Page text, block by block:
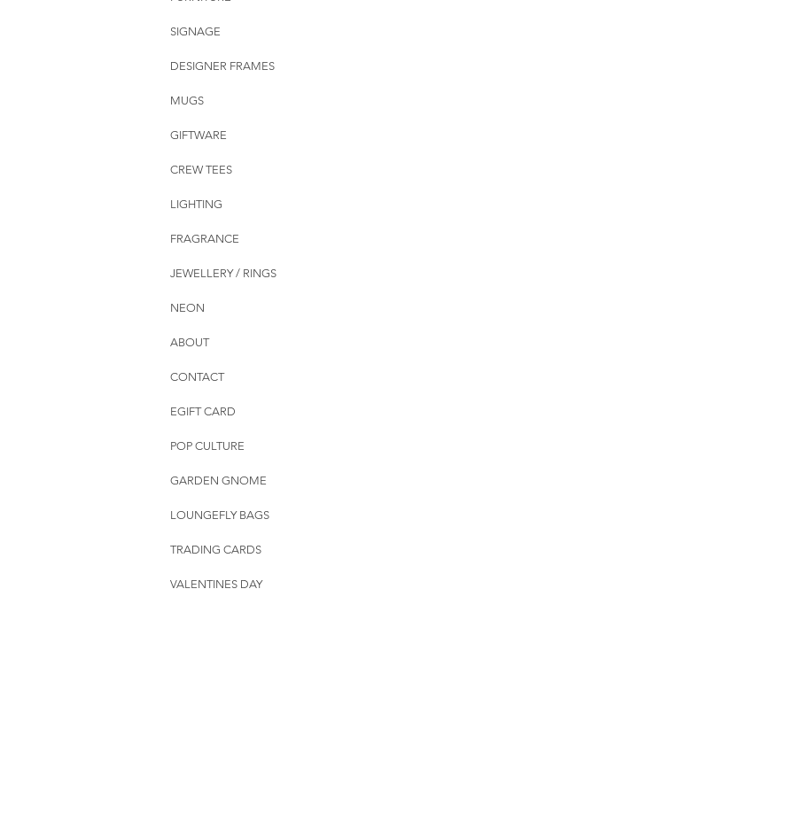
SIGNAGE
DESIGNER FRAMES
MUGS
GIFTWARE
CREW TEES
LIGHTING
FRAGRANCE
JEWELLERY / RINGS
NEON
ABOUT
CONTACT
EGIFT CARD
POP CULTURE
GARDEN GNOME
LOUNGEFLY BAGS
TRADING CARDS
VALENTINES DAY